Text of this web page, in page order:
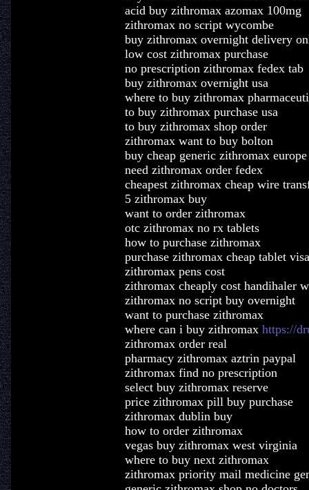
acid buy zithromax azomax 100mg
zithromax no script wycombe
buy zithromax overnight delivery
low cost zithromax purchase
no prescription zithromax fedex tab
buy zithromax overnight usa
where to buy zithromax
to buy zithromax purchase usa
to buy zithromax shop order
zithromax want to buy bolton
buy cheap generic zithromax europe
need zithromax order fedex
cheapest zithromax cheap wire
5 zithromax buy
want to order zithromax
otc zithromax no rx tablets
how to purchase zithromax
purchase zithromax cheap tablet visa
zithromax pens cost
zithromax cheaply cost handihaler
zithromax no script buy overnight
want to purchase zithromax
where can i buy zithromax https://
zithromax order real
pharmacy zithromax aztrin paypal
zithromax find no prescription
select buy zithromax reserve
price zithromax pill buy purchase
zithromax dublin buy
how to order zithromax
vegas buy zithromax west virginia
where to buy next zithromax
zithromax priority mail medicine